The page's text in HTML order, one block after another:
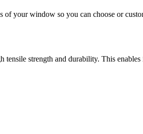
your window so you can choose or
strength and durability. This